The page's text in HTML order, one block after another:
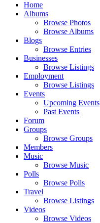
Home
Albums
Browse Photos
Browse Albums
Blogs
Browse Entries
Businesses
Browse Listings
Employment
Browse Listings
Events
Upcoming Events
Past Events
Forum
Groups
Browse Groups
Members
Music
Browse Music
Polls
Browse Polls
Travel
Browse Listings
Videos
Browse Videos